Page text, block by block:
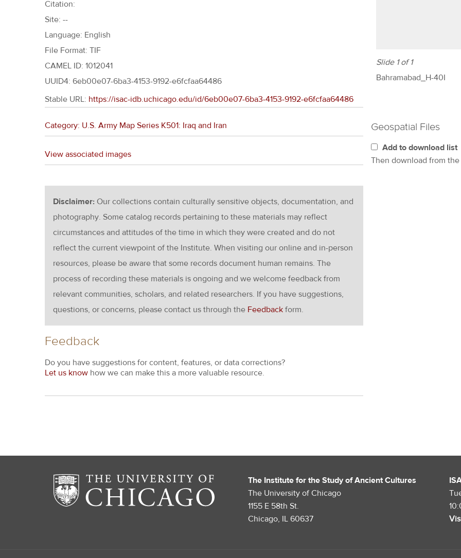
Slide 1 of 1
Bahramabad_H-40I
Citation:
Site: --
Language: English
File Format: TIF
CAMEL ID: 1012041
UUID4: 6eb00e07-6ba3-4153-9192-e6fcfaa64486
Geospatial Files
Add to download list
Then download from the
Stable URL: https://isac-idb.uchicago.edu/id/6eb00e07-6ba3-4153-9192-e6fcfaa64486
Category: U.S. Army Map Series K501: Iraq and Iran
View associated images
Disclaimer: Our collections contain culturally sensitive objects, documentation, and
photography. Some catalog records pertaining to these materials may reflect
circumstances and attitudes of the time in which they were created and do not
reflect the current viewpoint of the Institute. When visiting our online and in-person
resources, please be aware that some records document human remains. The
process of recording these materials is ongoing and we welcome feedback from
relevant communities, scholars, and related researchers. If you have suggestions,
questions, or concerns, please contact us through the Feedback form.
Feedback
Do you have suggestions for content, features, or data corrections?
Let us know how we can make this a more valuable resource.
The Institute for the Study of Ancient Cultures
The University of Chicago
1155 E 58th St.
Chicago, IL 60637